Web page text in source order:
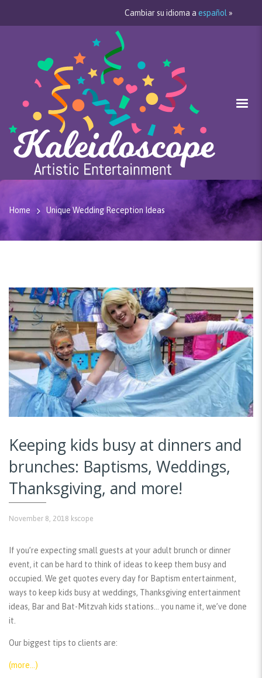
Cambiar su idioma a español »
Home Unique Wedding Reception Ideas
Keeping kids busy at dinners and
brunches: Baptisms, Weddings,
Thanksgiving, and more!
November 8, 2018 kscope
If you’re expecting small guests at your adult brunch or dinner
event, it can be hard to think of ideas to keep them busy and
occupied. We get quotes every day for Baptism entertainment,
ways to keep kids busy at weddings, Thanksgiving entertainment
ideas, Bar and Bat-Mitzvah kids stations… you name it, we’ve done
it.
Our biggest tips to clients are:
(more…)